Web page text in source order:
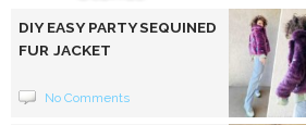
DIY EASY PARTY SEQUINED
FUR JACKET
No Comments